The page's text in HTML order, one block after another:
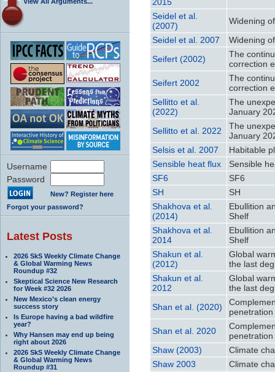
Username
Password
New? Register here
Forgot your password?
Latest Posts
2026 SkS Weekly Climate Change
& Global Warming News
Roundup #32
Skeptical Science New Research
for Week #32 2026
New Mexico’s clean energy
success story
Is Europe having a bad wildfire
year?
Why Hansen may end up being
right about 2026
2026 SkS Weekly Climate Change
& Global Warming News
Roundup #31
Seidel et al.
(2007)
Widening
Seidel et al. 2007
Widening
Seifert (2002)
The
correction
Seifert 2002
The
correction
Sellitto et al.
(2022)
The
January
Sellitto et al. 2022
The
January
Selsis et al. 2007
Habitable
Sensible heat flux
Sensible
SF6
SF6
SH
SH
Shakhova et al.
(2014)
Ebullition
Shelf
Shakhova et al.
2014
Ebullition
Shelf
Shakun et al.
(2012)
Global
the last
Shakun et al.
2012
Global
the last
Shan et al. (2020)
Shan et al. 2020
Shaw (2003)
Climate
Shaw 2003
Climate